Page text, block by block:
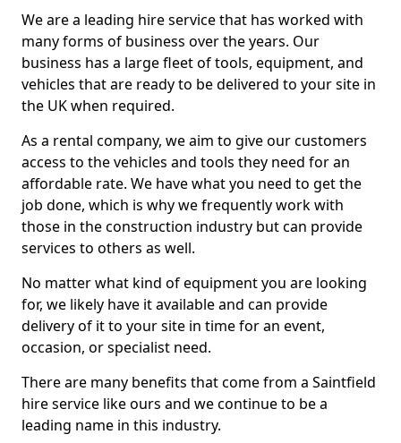
We are a leading hire service that has worked with
many forms of business over the years. Our
business has a large fleet of tools, equipment, and
vehicles that are ready to be delivered to your site in
the UK when required.
As a rental company, we aim to give our customers
access to the vehicles and tools they need for an
affordable rate. We have what you need to get the
job done, which is why we frequently work with
those in the construction industry but can provide
services to others as well.
No matter what kind of equipment you are looking
for, we likely have it available and can provide
delivery of it to your site in time for an event,
occasion, or specialist need.
There are many benefits that come from a Saintfield
hire service like ours and we continue to be a
leading name in this industry.